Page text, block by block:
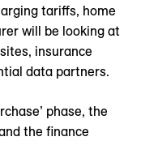
tariffs, home
will be looking at
insurance
data partners.
phase, the
the finance